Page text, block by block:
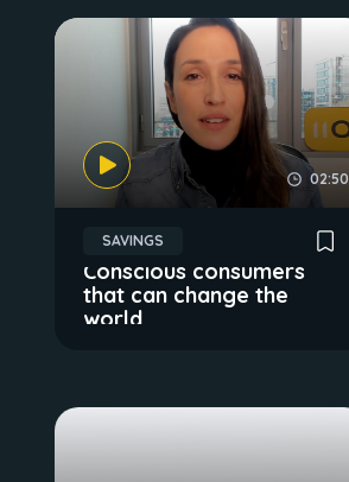
02:50
SAVINGS
Conscious consumers
that can change the
world